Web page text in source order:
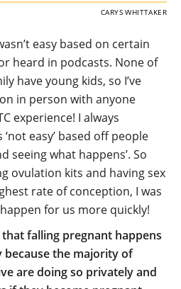
CARYS WHITTAKER
easy based on certain
heard in podcasts. None of
have young kids, so I’ve
in person with anyone
experience! I always
easy’ based off people
seeing what happens’. So
ovulation kits and having sex
rate of conception, I was
for us more quickly!
that falling pregnant happens
the majority of
are doing so privately and